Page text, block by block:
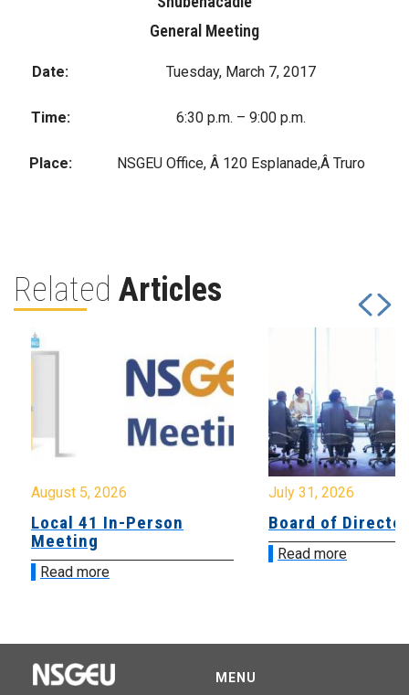
General Meeting
Date: Tuesday, March 7, 2017
Time: 6:30 p.m. – 9:00 p.m.
Place: NSGEU Office, Â 120 Esplanade,Â Truro
Related Articles
August 5, 2026
Local 41 In-Person
Meeting
Read more
July 31, 2026
Board of
Read more
MENU